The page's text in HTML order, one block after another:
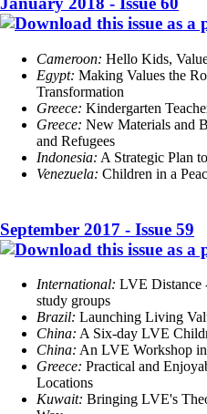
Cameroon: Hello Kids,
Egypt: Making Values the
Transformation
Greece: Kindergarten
Greece: New Materials and
and Refugees
Indonesia: A Strategic Plan
Venezuela: Children in a
September 2017 - Issue 59
International: LVE Distance
study groups
Brazil: Launching Living
China: A Six-day LVE
China: An LVE Workshop
Greece: Practical and
Locations
Kuwait: Bringing LVE's